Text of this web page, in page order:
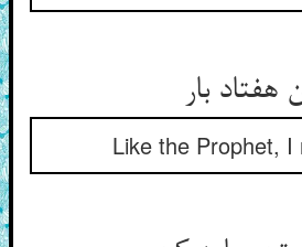
بار
Like the Prophet,